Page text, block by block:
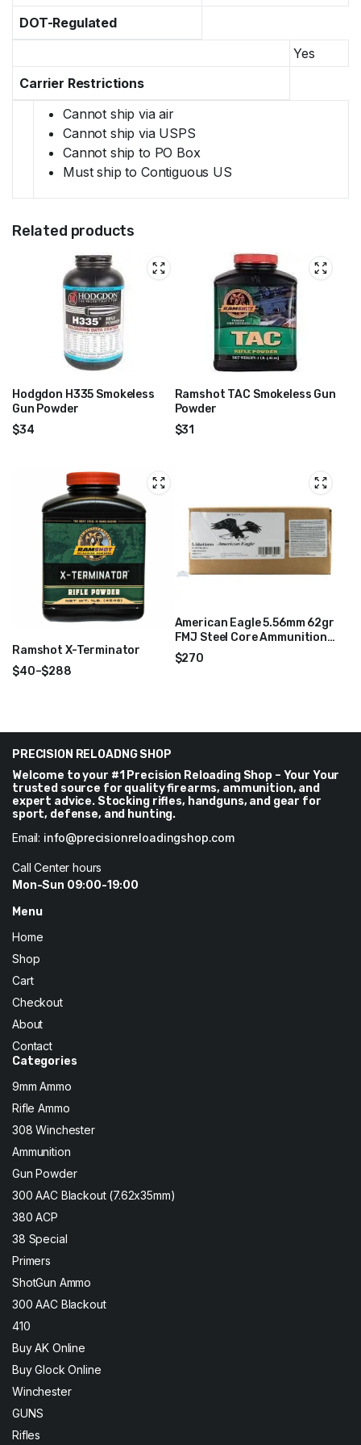
DOT-Regulated
Yes
Carrier Restrictions
Cannot ship via air
Cannot ship via USPS
Cannot ship to PO Box
Must ship to Contiguous US
Related products
Hodgdon H335 Smokeless
Gun Powder
$34
Ramshot TAC Smokeless Gun
Powder
$31
Ramshot X-Terminator
$40–$288
$288
American Eagle 5.56mm 62gr
FMJ Steel Core Ammunition
1000 Rounds – XM855CS
$270
PRECISION RELOADNG SHOP
Welcome to your #1 Precision Reloading Shop – Your Your
trusted source for quality firearms, ammunition, and
expert advice. Stocking rifles, handguns, and gear for
sport, defense, and hunting.
Email: info@precisionreloadingshop.com
Call Center hours
Mon-Sun 09:00-19:00
Menu
Home
Shop
Cart
Checkout
About
Contact
Categories
9mm Ammo
Rifle Ammo
308 Winchester
Ammunition
Gun Powder
300 AAC Blackout (7.62x35mm)
380 ACP
38 Special
Primers
ShotGun Ammo
300 AAC Blackout
410
Buy AK Online
Buy Glock Online
Winchester
GUNS
Rifles